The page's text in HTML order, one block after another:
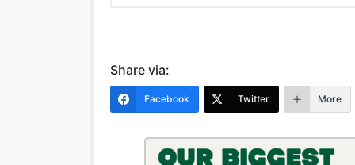
Share via:
Facebook Twitter More